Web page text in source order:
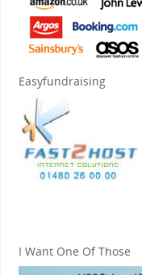
Easyfundraising
I Want One Of Those